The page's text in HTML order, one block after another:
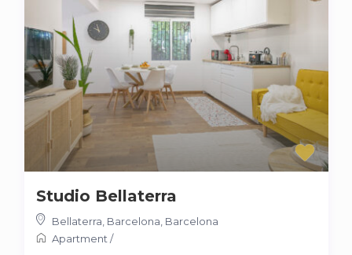
Studio Bellaterra
Bellaterra, Barcelona Barcelona
Apartment /